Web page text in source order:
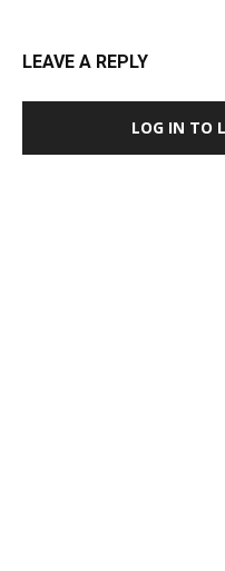
LEAVE A REPLY
LOG IN TO